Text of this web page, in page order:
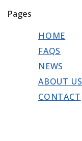
Pages
HOME
FAQS
NEWS
ABOUT US
CONTACT